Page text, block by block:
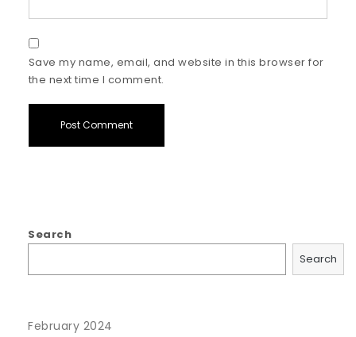
Save my name, email, and website in this browser for
the next time I comment.
Search
Search
February 2024